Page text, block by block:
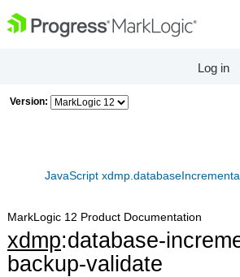
Log in
Version:
JavaScript
MarkLogic 12 Product Documentation
xdmp:database-
backup-validate